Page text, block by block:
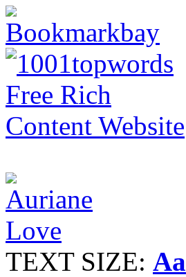
TEXT SIZE: Aa